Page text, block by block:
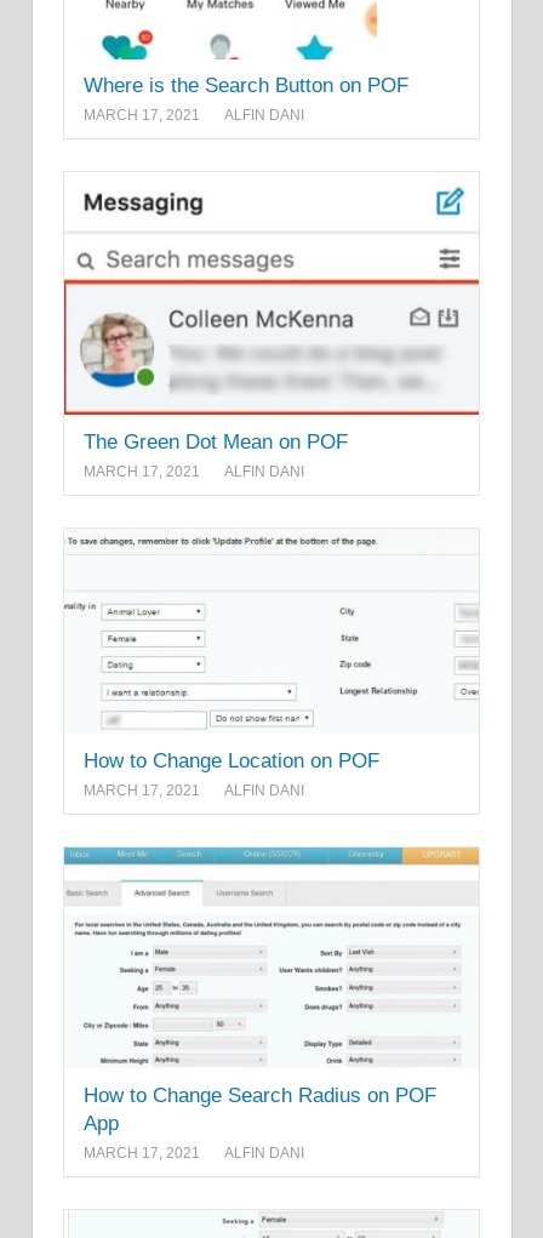
Where is the Search Button on POF
MARCH 17, 2021 ALFIN DANI
The Green Dot Mean on POF
MARCH 17, 2021 ALFIN DANI
How to Change Location on POF
MARCH 17, 2021 ALFIN DANI
How to Change Search Radius on POF
App
MARCH 17, 2021 ALFIN DANI